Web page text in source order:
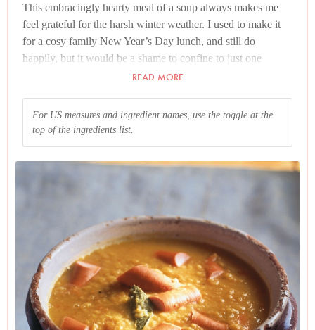
This embracingly hearty meal of a soup always makes me
feel grateful for the harsh winter weather. I used to make it
for a cosy family New Year’s Day lunch, and still do
happily, but it would be a shame to confine to just one
annual outing. If you know you’re going to be out in the
come back home, hands, nose and feet stinging from the
cold, this is just what you need to have waiting for you. The
to the end of Step 4, though it will thicken considerably on
standing, so you’ll need to add a little water when you reheat
And it’s easily veganisable: just leave the frankfurters out or
replace them with plant-based versions, and use vegetable
rather than chicken stock.
Please read the Additional Information section at the end of
the recipe before proceeding.
READ MORE
For US measures and ingredient names, use the toggle at the
top of the ingredients list.